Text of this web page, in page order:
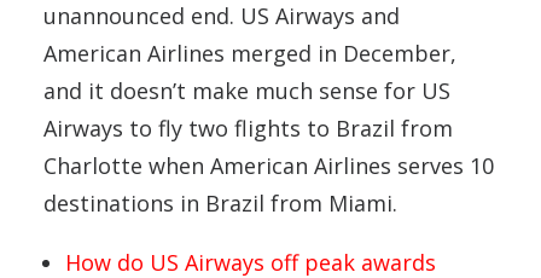
unannounced end. US Airways and
American Airlines merged in December,
and it doesn’t make much sense for US
Airways to fly two flights to Brazil from
Charlotte when American Airlines serves 10
destinations in Brazil from Miami.
How do US Airways off peak awards